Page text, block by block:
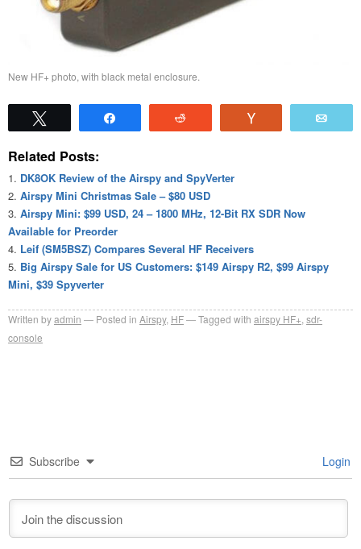
New HF+ photo, with black metal enclosure.
Related Posts:
DK8OK Review of the Airspy and SpyVerter
Airspy Mini Christmas Sale – $80 USD
Airspy Mini: $99 USD, 24 – 1800 MHz, 12-Bit RX SDR Now
Available for Preorder
Leif (SM5BSZ) Compares Several HF Receivers
Big Airspy Sale for US Customers: $149 Airspy R2, $99 Airspy
Mini, $39 Spyverter
Written byadmin Posted in Airspy, HF Tagged with airspy HF+ sdr-
console
Subscribe Login